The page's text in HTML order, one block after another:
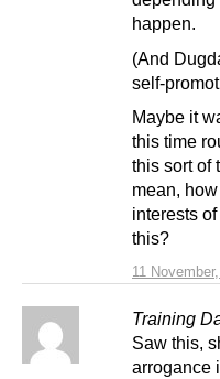
11
happen.
(And
self-
Maybe it
this time
this sort of
mean,
interests
this?
Training
Saw this,
arrogance